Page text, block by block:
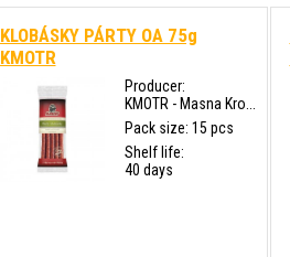
KLOBÁSKY PÁRTY OA 75g
KMOTR
Producer:
KMOTR - Masna Kro...
Pack size: 15 pcs
Shelf life:
40 days